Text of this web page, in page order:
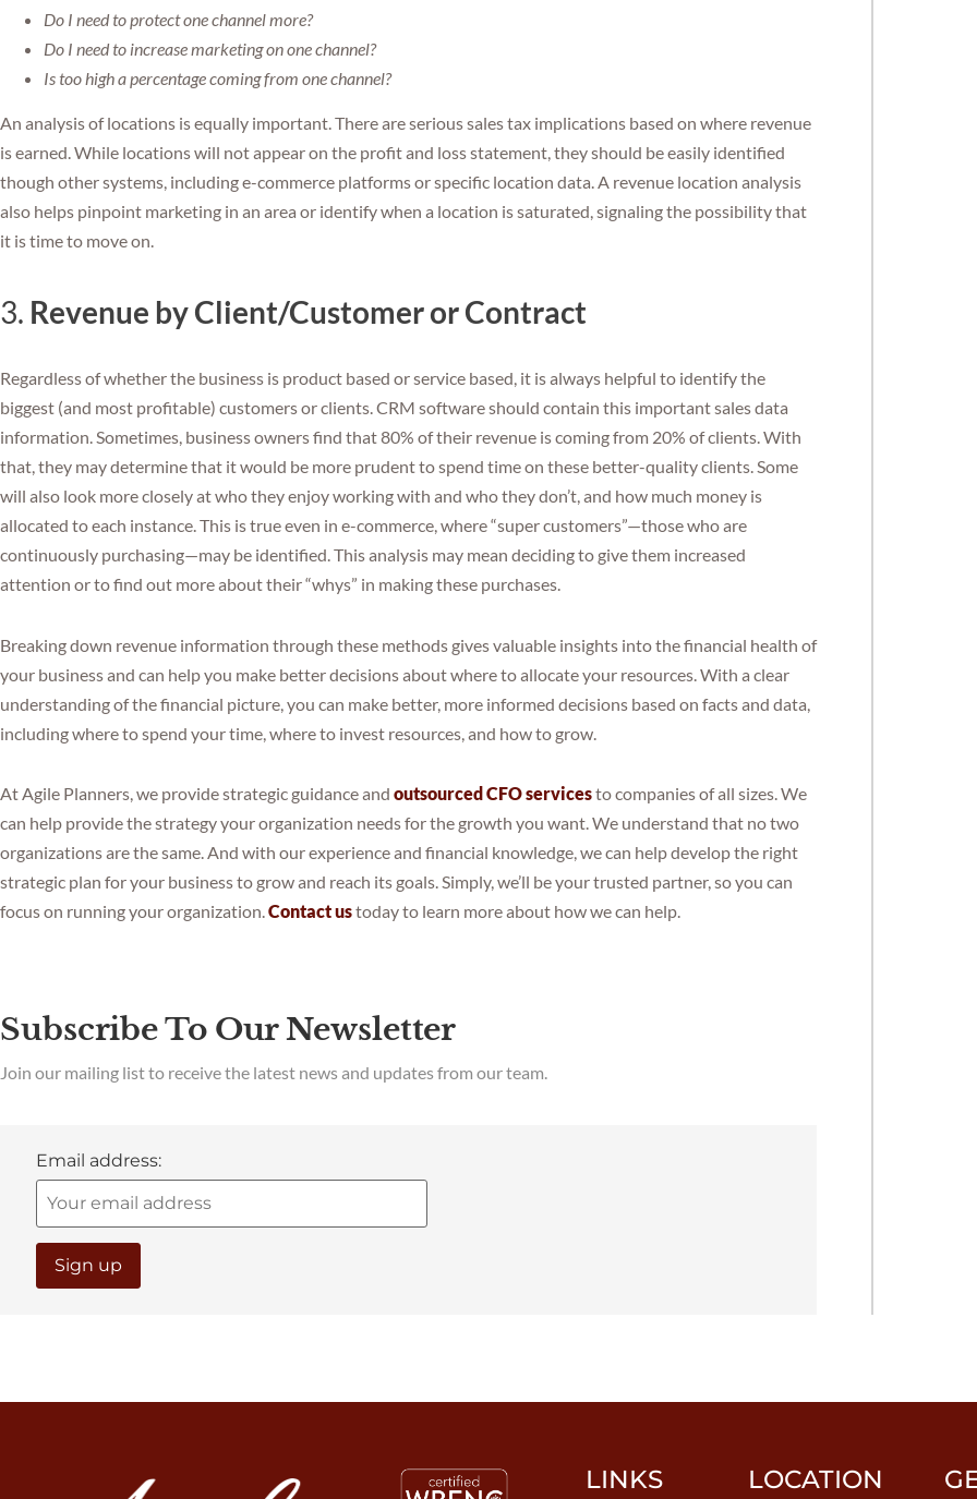
Do I need to protect one channel more?
Do I need to increase marketing on one channel?
Is too high a percentage coming from one channel?
An analysis of locations is equally important. There are serious sales tax implications based on where revenue
is earned. While locations will not appear on the profit and loss statement, they should be easily identified
though other systems, including e-commerce platforms or specific location data. A revenue location analysis
also helps pinpoint marketing in an area or identify when a location is saturated, signaling the possibility that
it is time to move on.
3. Revenue by Client/Customer or Contract
Regardless of whether the business is product based or service based, it is always helpful to identify the
biggest (and most profitable) customers or clients. CRM software should contain this important sales data
information. Sometimes, business owners find that 80% of their revenue is coming from 20% of clients. With
that, they may determine that it would be more prudent to spend time on these better-quality clients. Some
will also look more closely at who they enjoy working with and who they don’t, and how much money is
allocated to each instance. This is true even in e-commerce, where “super customers”—those who are
continuously purchasing—may be identified. This analysis may mean deciding to give them increased
attention or to find out more about their “whys” in making these purchases.
Breaking down revenue information through these methods gives valuable insights into the financial health of
your business and can help you make better decisions about where to allocate your resources. With a clear
understanding of the financial picture, you can make better, more informed decisions based on facts and data,
including where to spend your time, where to invest resources, and how to grow.
At Agile Planners, we provide strategic guidance and outsourced CFO servicesto companies of all sizes. We
can help provide the strategy your organization needs for the growth you want. We understand that no two
organizations are the same. And with our experience and financial knowledge, we can help develop the right
strategic plan for your business to grow and reach its goals. Simply, we’ll be your trusted partner, so you can
focus on running your organization.Contact ustoday to learn more about how we can help.
Subscribe To Our Newsletter
Join our mailing list to receive the latest news and updates from our team.
Email address:
LINKS LOCATION